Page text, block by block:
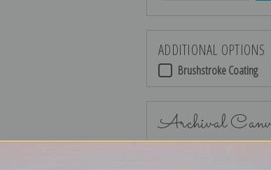
ADDITIONAL OPTIONS
Brushstroke Coating
Archival